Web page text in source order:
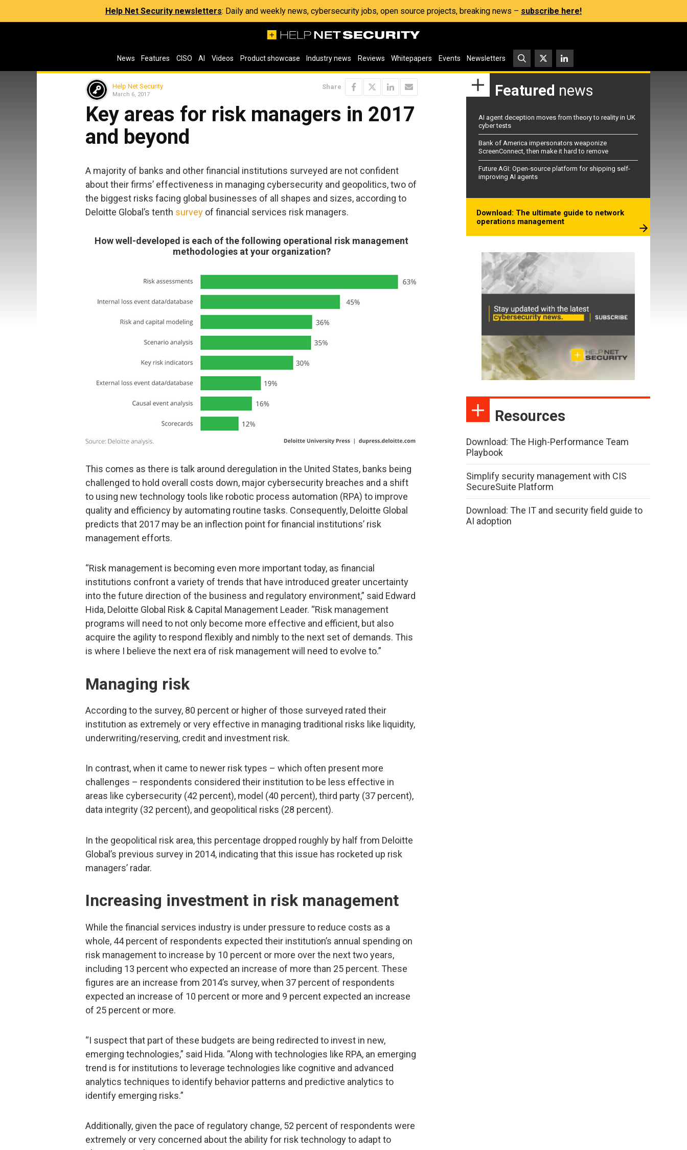
Help Net Security newsletters: Daily and weekly news, cybersecurity jobs, open source projects, breaking news – subscribe here!
News Features CISO AI Videos Product showcase Industry news Reviews Whitepapers Events Newsletters
Help Net Security
March 6, 2017
Share
Key areas for risk managers in 2017
and beyond
A majority of banks and other financial institutions surveyed are not confident
about their firms’ effectiveness in managing cybersecurity and geopolitics, two of
the biggest risks facing global businesses of all shapes and sizes, according to
Deloitte Global’s tenth survey of financial services risk managers.
How well-developed is each of the following operational risk management
methodologies at your organization?
This comes as there is talk around deregulation in the United States, banks being
challenged to hold overall costs down, major cybersecurity breaches and a shift
to using new technology tools like robotic process automation (RPA) to improve
quality and efficiency by automating routine tasks. Consequently, Deloitte Global
predicts that 2017 may be an inflection point for financial institutions’ risk
management efforts.
“Risk management is becoming even more important today, as financial
institutions confront a variety of trends that have introduced greater uncertainty
into the future direction of the business and regulatory environment,” said Edward
Hida, Deloitte Global Risk & Capital Management Leader. “Risk management
programs will need to not only become more effective and efficient, but also
acquire the agility to respond flexibly and nimbly to the next set of demands. This
is where I believe the next era of risk management will need to evolve to.”
Managing risk
According to the survey, 80 percent or higher of those surveyed rated their
institution as extremely or very effective in managing traditional risks like liquidity,
underwriting/reserving, credit and investment risk.
In contrast, when it came to newer risk types – which often present more
challenges – respondents considered their institution to be less effective in
areas like cybersecurity (42 percent), model (40 percent), third party (37 percent),
data integrity (32 percent), and geopolitical risks (28 percent).
In the geopolitical risk area, this percentage dropped roughly by half from Deloitte
Global’s previous survey in 2014, indicating that this issue has rocketed up risk
managers’ radar.
Increasing investment in risk management
While the financial services industry is under pressure to reduce costs as a
whole, 44 percent of respondents expected their institution’s annual spending on
risk management to increase by 10 percent or more over the next two years,
including 13 percent who expected an increase of more than 25 percent. These
figures are an increase from 2014’s survey, when 37 percent of respondents
expected an increase of 10 percent or more and 9 percent expected an increase
of 25 percent or more.
“I suspect that part of these budgets are being redirected to invest in new,
emerging technologies,” said Hida. “Along with technologies like RPA, an emerging
trend is for institutions to leverage technologies like cognitive and advanced
analytics techniques to identify behavior patterns and predictive analytics to
identify emerging risks.”
Additionally, given the pace of regulatory change, 52 percent of respondents were
extremely or very concerned about the ability for risk technology to adapt to
Featured news
AI agent deception moves from theory to reality in UK
cyber tests
Bank of America impersonators weaponize
ScreenConnect, then make it hard to remove
Future AGI: Open-source platform for shipping self-
improving AI agents
Download: The ultimate guide to network
operations management
Resources
Download: The High-Performance Team
Playbook
Simplify security management with CIS
SecureSuite Platform
Download: The IT and security field guide to
AI adoption